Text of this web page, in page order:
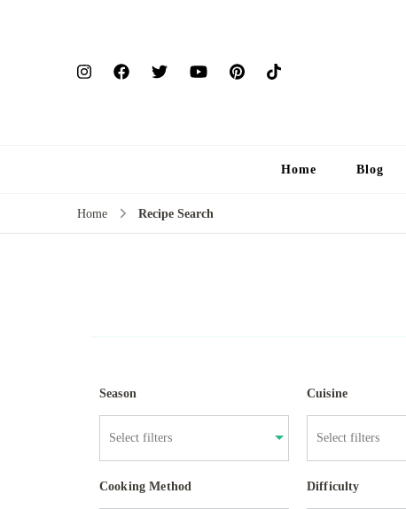
Home Blog
Home Recipe Search
Season Cuisine
Cooking Method Difficulty